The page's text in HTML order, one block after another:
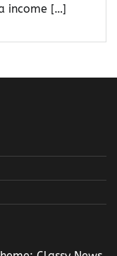
income […]